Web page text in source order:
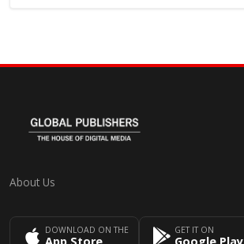
About Us
DOWNLOAD ON THE
App Store
GET IT ON
Google Play